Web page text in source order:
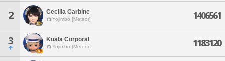
2 Cecilia Carbine
Yojimbo [Meteor] 1406561
3 Kuala Corporal
Yojimbo [Meteor] 1183120